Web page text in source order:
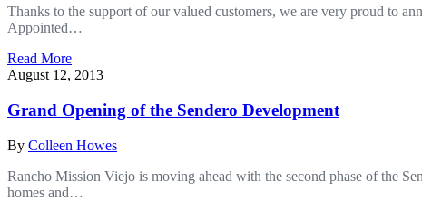
Thanks to the support of our valued customers, we are very proud to
Appointed…
Read More
August 12, 2013
Grand Opening of the Sendero Development
By Colleen Howes
Rancho Mission Viejo is moving ahead with the second phase of the
homes and…